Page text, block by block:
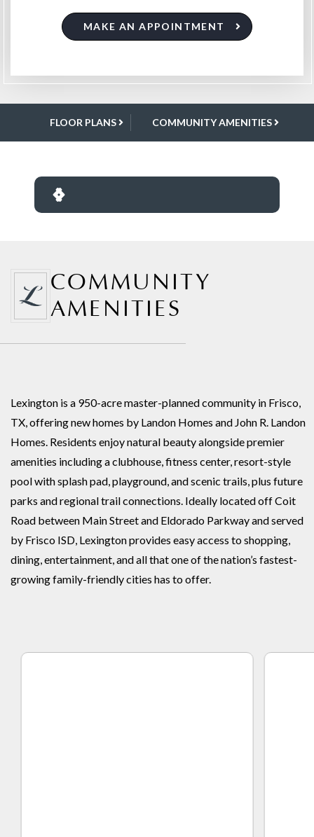
MAKE AN APPOINTMENT
FLOOR PLANS COMMUNITY AMENITIES
COMMUNITY
AMENITIES
Lexington is a 950-acre master-planned community in Frisco,
TX, offering new homes by Landon Homes and John R. Landon
Homes. Residents enjoy natural beauty alongside premier
amenities including a clubhouse, fitness center, resort-style
pool with splash pad, playground, and scenic trails, plus future
parks and regional trail connections. Ideally located off Coit
Road between Main Street and Eldorado Parkway and served
by Frisco ISD, Lexington provides easy access to shopping,
dining, entertainment, and all that one of the nation’s fastest-
growing family-friendly cities has to offer.